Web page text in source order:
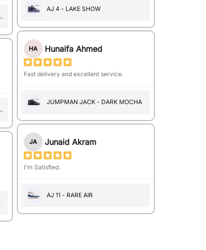
AJ 4 - LAKE SHOW
HA Hunaifa Ahmed
Fast delivery and excellent service.
JUMPMAN JACK - DARK MOCHA
JA Junaid Akram
I'm Satisfied.
AJ 11 - RARE AIR